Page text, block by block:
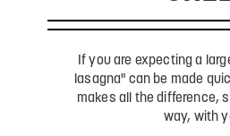
If you are expecting a
lasagna" can be made
makes all the difference,
way, with